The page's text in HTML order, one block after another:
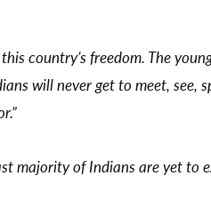
country’s freedom. The
will never get to meet, see,
majority of Indians are yet to